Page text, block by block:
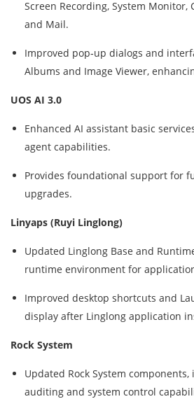
Screen Recording, System Monitor,
and Mail.
Improved pop‑up dialogs and
Albums and Image Viewer,
UOS AI 3.0
Enhanced AI assistant basic
agent capabilities.
Provides foundational support for
upgrades.
Linyaps (Ruyi Linglong)
Updated Linglong Base and
runtime environment for
Improved desktop shortcuts and
display after Linglong application
Rock System
Updated Rock System
auditing and system control